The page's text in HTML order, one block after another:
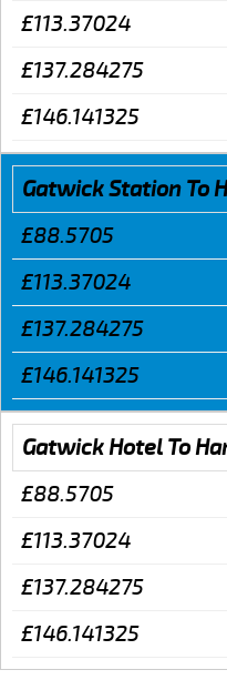
£113.37024
£137.284275
£146.141325
Gatwick Station To
£88.5705
£113.37024
£137.284275
£146.141325
Gatwick Hotel To
£88.5705
£113.37024
£137.284275
£146.141325